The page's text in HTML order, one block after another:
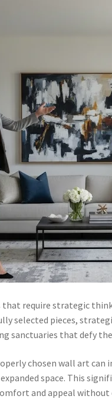
require strategic
selected pieces,
sanctuaries that defy
chosen wall art
space. This
and appeal without